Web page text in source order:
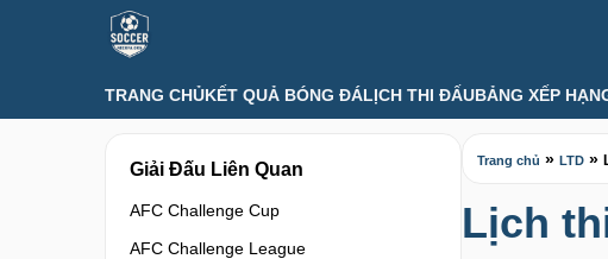
TRANG CHỦKẾT QUẢ BÓNG ĐÁLỊCH THI ĐẤUBẢNG XẾP
Giải Đấu Liên Quan
AFC Challenge Cup
AFC Challenge League
Trang chủ » LTD »
Lịch